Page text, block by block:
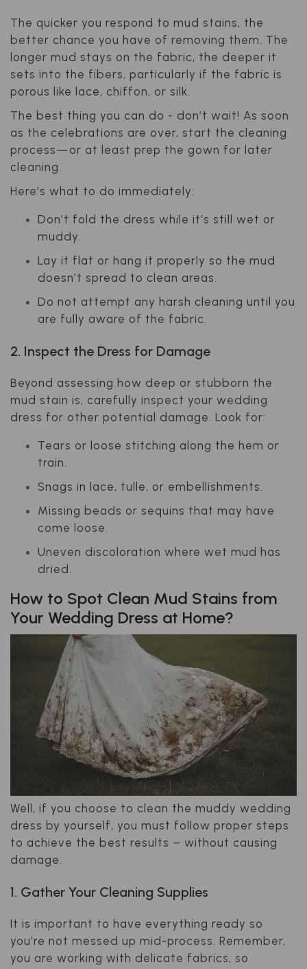
The quicker you respond to mud stains, the
better chance you have of removing them. The
longer mud stays on the fabric, the deeper it
sets into the fibers, particularly if the fabric is
porous like lace, chiffon, or silk.
The best thing you can do - don’t wait! As soon
as the celebrations are over, start the cleaning
process—or at least prep the gown for later
cleaning.
Here’s what to do immediately:
Don’t fold the dress while it’s still wet or
muddy.
Lay it flat or hang it properly so the mud
doesn’t spread to clean areas.
Do not attempt any harsh cleaning until you
are fully aware of the fabric.
2. Inspect the Dress for Damage
Beyond assessing how deep or stubborn the
mud stain is, carefully inspect your wedding
dress for other potential damage. Look for:
Tears or loose stitching along the hem or
train.
Snags in lace, tulle, or embellishments.
Missing beads or sequins that may have
come loose.
Uneven discoloration where wet mud has
dried.
How to Spot Clean Mud Stains from
Your Wedding Dress at Home?
Well, if you choose to clean the muddy wedding
dress by yourself, you must follow proper steps
to achieve the best results – without causing
damage.
1. Gather Your Cleaning Supplies
It is important to have everything ready so
you’re not messed up mid-process. Remember,
you are working with delicate fabrics, so